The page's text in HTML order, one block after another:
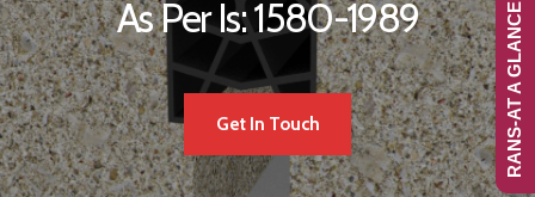
As Per Is: 1580-1989
Get In Touch RANS-AT A GLANCE